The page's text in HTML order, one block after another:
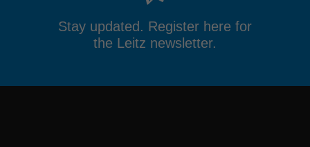
Stay updated. Register here for
the Leitz newsletter.